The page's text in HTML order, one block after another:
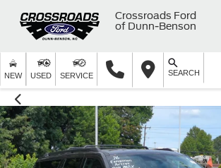
Crossroads Ford
of Dunn-Benson
NEW USED SERVICE SEARCH